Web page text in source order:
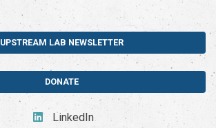
UPSTREAM LAB NEWSLETTER
DONATE
LinkedIn